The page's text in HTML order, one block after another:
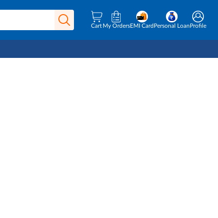
Cart My OrdersEMI CardPersonal LoanProfile